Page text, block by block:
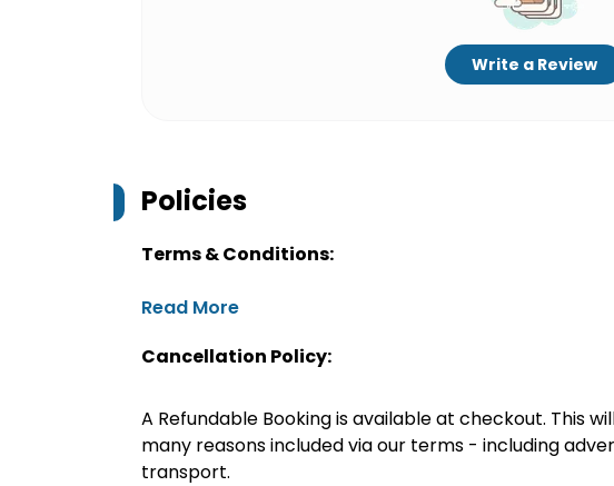
Write a Review
Policies
Terms & Conditions:
Read More
Cancellation Policy:
A Refundable Booking is available at checkout. This
many reasons included via our terms - including
transport.